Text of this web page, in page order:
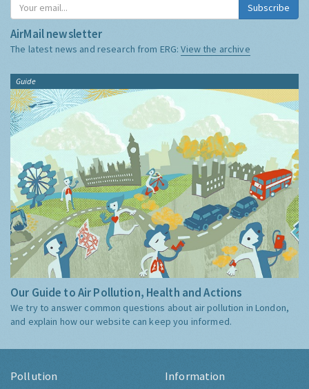
Subscribe
AirMail newsletter
The latest news and research from ERG:View the archive
Guide
Our Guide to Air Pollution, Health and Actions
We try to answer common questions about air pollution in London,
and explain how our website can keep you informed.
Pollution Information